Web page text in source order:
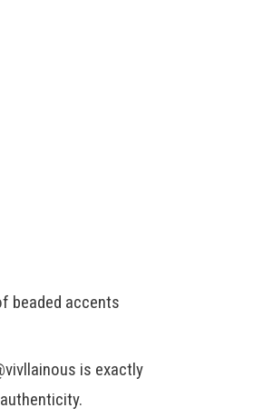
beaded accents
is exactly